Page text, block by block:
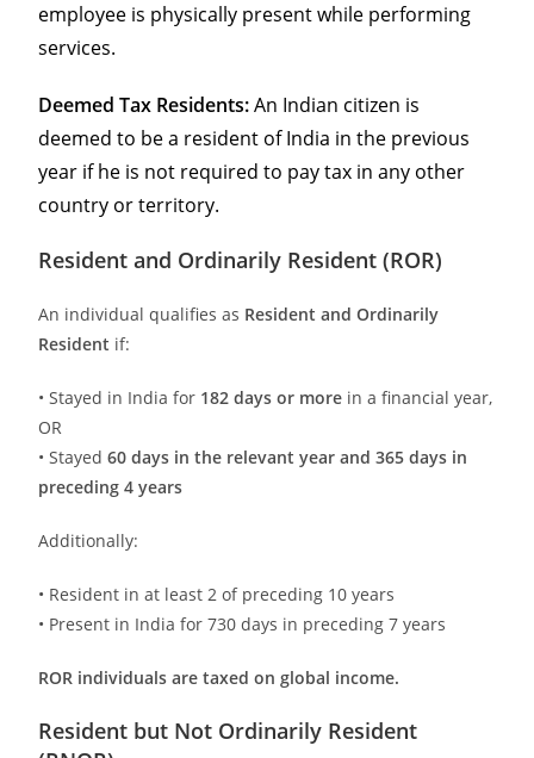
employee is physically present while performing
services.
Deemed Tax Residents:An Indian citizen is
deemed to be a resident of India in the previous
year if he is not required to pay tax in any other
country or territory.
Resident and Ordinarily Resident (ROR)
An individual qualifies as Resident and Ordinarily
Resident if:
• Stayed in India for 182 days or more in a financial year,
OR
• Stayed60 days in the relevant year and 365 days in
preceding 4 years
Additionally:
• Resident in at least 2 of preceding 10 years
• Present in India for 730 days in preceding 7 years
ROR individuals are taxed on global income.
Resident but Not Ordinarily Resident